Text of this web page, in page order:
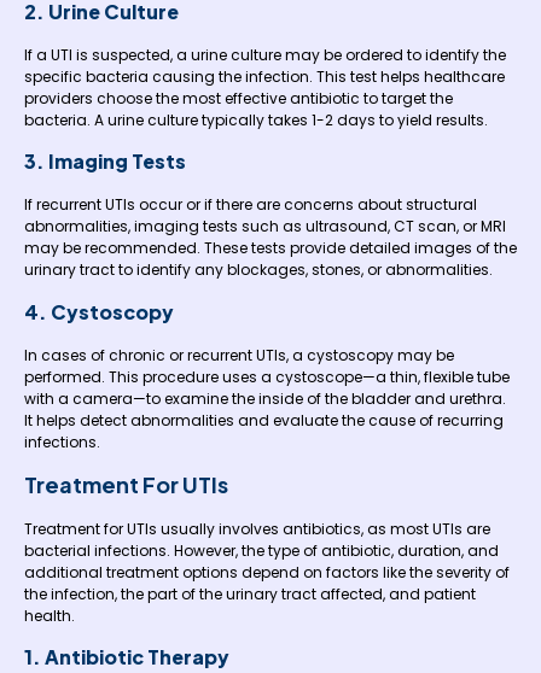
2. Urine Culture
If a UTI is suspected, a urine culture may be ordered to identify the
specific bacteria causing the infection. This test helps healthcare
providers choose the most effective antibiotic to target the
bacteria. A urine culture typically takes 1-2 days to yield results.
3. Imaging Tests
If recurrent UTIs occur or if there are concerns about structural
abnormalities, imaging tests such as ultrasound, CT scan, or MRI
may be recommended. These tests provide detailed images of the
urinary tract to identify any blockages, stones, or abnormalities.
4. Cystoscopy
In cases of chronic or recurrent UTIs, a cystoscopy may be
performed. This procedure uses a cystoscope—a thin, flexible tube
with a camera—to examine the inside of the bladder and urethra.
It helps detect abnormalities and evaluate the cause of recurring
infections.
Treatment For UTIs
Treatment for UTIs usually involves antibiotics, as most UTIs are
bacterial infections. However, the type of antibiotic, duration, and
additional treatment options depend on factors like the severity of
the infection, the part of the urinary tract affected, and patient
health.
1. Antibiotic Therapy